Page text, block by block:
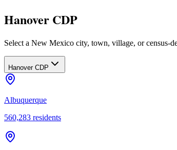
Hanover CDP
Select a New Mexico city, town, village, or census-
Hanover CDP
Albuquerque
560,283 residents